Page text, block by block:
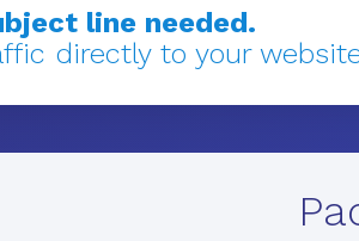
line needed.
directly to your